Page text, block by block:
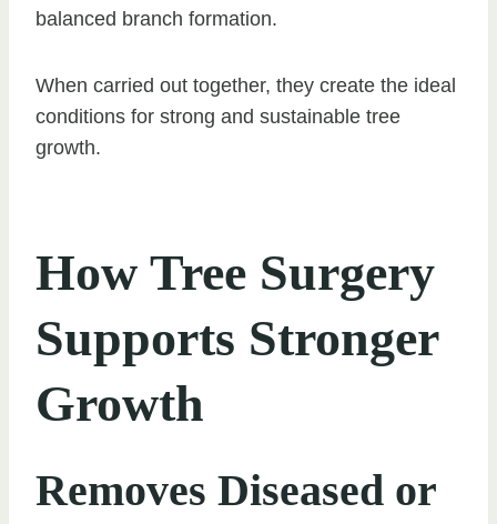
balanced branch formation.
When carried out together, they create the ideal
conditions for strong and sustainable tree
growth.
How Tree Surgery
Supports Stronger
Growth
Removes Diseased or